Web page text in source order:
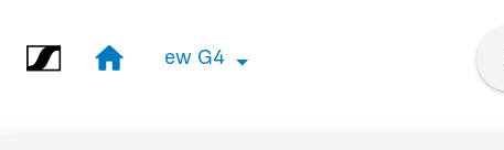
ew G4
ew G4